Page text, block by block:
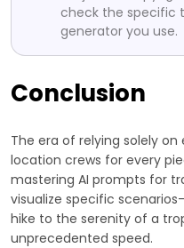
check the specific
generator you use.
Conclusion
The era of relying solely
location crews for every
mastering AI prompts for
visualize specific
hike to the serenity of a
unprecedented speed.